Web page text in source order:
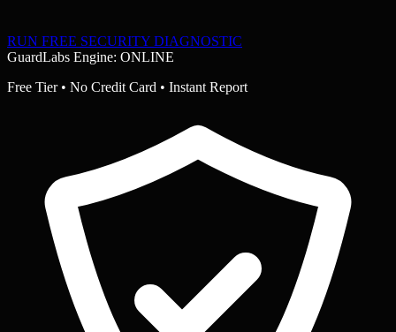
RUN FREE SECURITY DIAGNOSTIC
GuardLabs Engine: ONLINE
Free Tier • No Credit Card • Instant Report